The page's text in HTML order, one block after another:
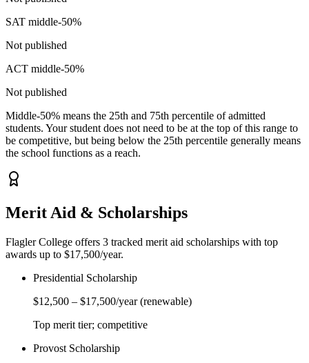
SAT middle-50%
Not published
ACT middle-50%
Not published
Middle-50% means the 25th and 75th percentile of admitted
students. Your student does not need to be at the top of this range to
be competitive, but being below the 25th percentile generally means
the school functions as a reach.
Merit Aid & Scholarships
Flagler College offers 3 tracked merit aid scholarships with top
awards up to $17,500/year.
Presidential Scholarship
$12,500 – $17,500/year(renewable)
Top merit tier; competitive
Provost Scholarship